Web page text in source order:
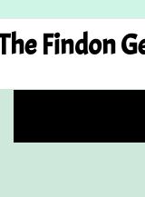
to
contentFindon